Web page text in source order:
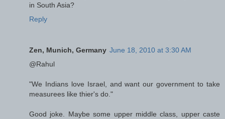
in South Asia?
Reply
Zen, Munich, Germany June 18, 2010 at 3:30 AM
@Rahul
"We Indians love Israel, and want our government to take
measurees like thier's do."
Good joke. Maybe some upper middle class, upper caste